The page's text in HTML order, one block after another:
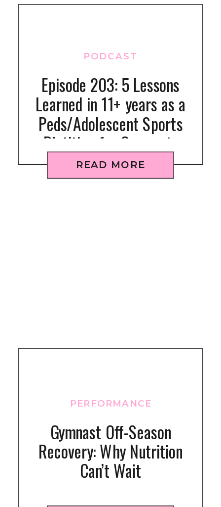
READ MORE
Episode 203: 5 Lessons
Learned in 11+ years as a
Peds/Adolescent Sports
Dietitian for Gymnasts
PODCAST
Gymnast Off-Season
Recovery: Why Nutrition
Can’t Wait
PERFORMANCE